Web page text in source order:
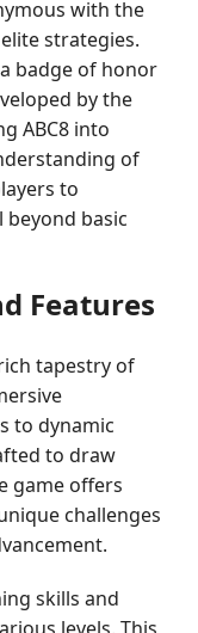
with the
strategies.
badge of honor
by the
ABC8 into
of
to
basic
Features
tapestry of
to dynamic
to draw
game offers
challenges
skills and